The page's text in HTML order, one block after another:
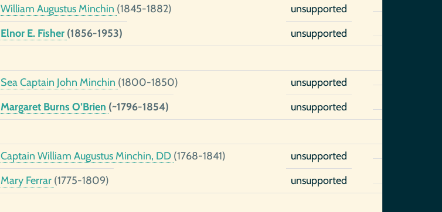
William Augustus Minchin (1845-1882)
unsupported
Elnor E. Fisher (1856-1953)
unsupported
Sea Captain John Minchin (1800-1850)
unsupported
Margaret Burns O’Brien (~1796-1854)
unsupported
Captain William Augustus Minchin, DD (1768-1841)
unsupported
Mary Ferrar (1775-1809)
unsupported